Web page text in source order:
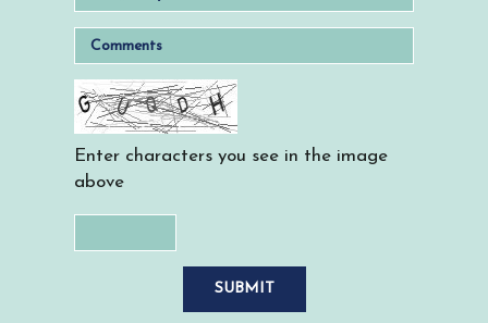
Enter characters you see in the image
above